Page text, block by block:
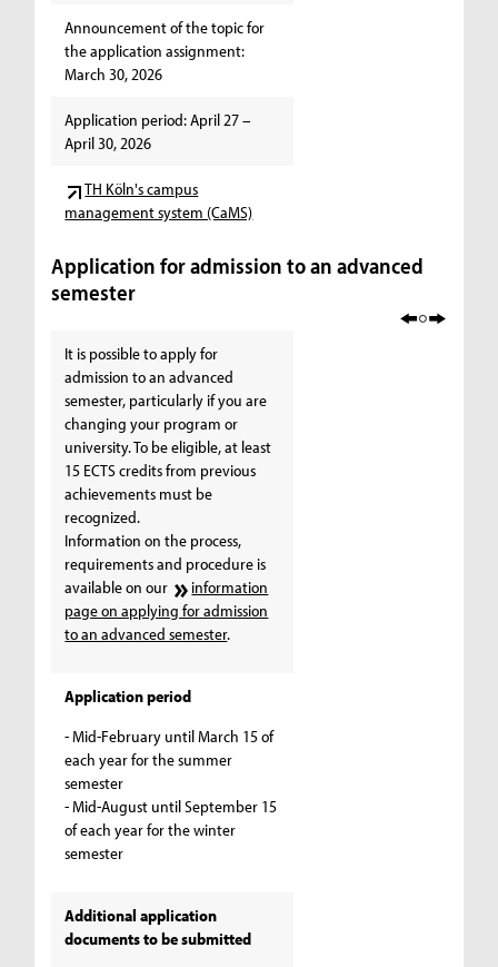
Announcement of the topic for
the application assignment:
March 30, 2026
Application period: April 27 –
April 30, 2026
TH Köln's campus
management system (CaMS)
Application for admission to an advanced
semester
It is possible to apply for
admission to an advanced
semester, particularly if you are
changing your program or
university. To be eligible, at least
15 ECTS credits from previous
achievements must be
recognized.
Information on the process,
requirements and procedure is
available on our
information
page on applying for admission
to an advanced semester.
Application period
- Mid-February until March 15 of
each year for the summer
semester
- Mid-August until September 15
of each year for the winter
semester
Additional application
documents to be submitted